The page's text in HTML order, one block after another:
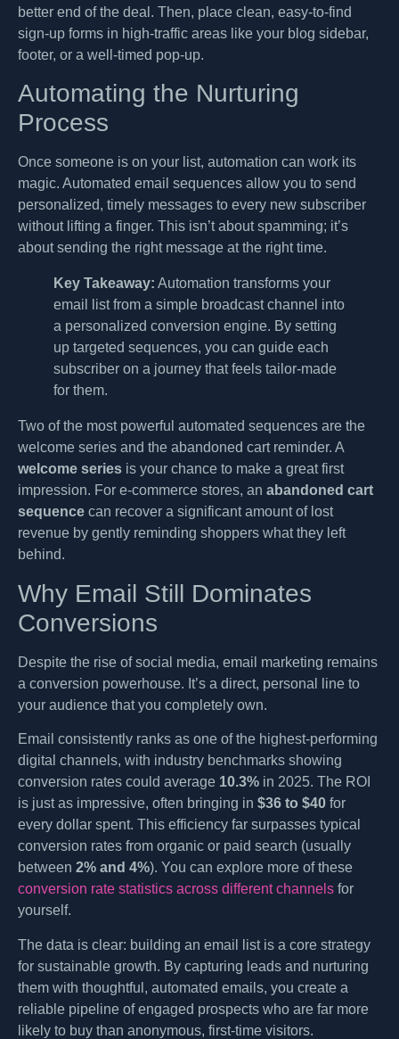
better end of the deal. Then, place clean, easy-to-find
sign-up forms in high-traffic areas like your blog sidebar,
footer, or a well-timed pop-up.
Automating the Nurturing
Process
Once someone is on your list, automation can work its
magic. Automated email sequences allow you to send
personalized, timely messages to every new subscriber
without lifting a finger. This isn’t about spamming; it’s
about sending the right message at the right time.
Key Takeaway: Automation transforms your
email list from a simple broadcast channel into
a personalized conversion engine. By setting
up targeted sequences, you can guide each
subscriber on a journey that feels tailor-made
for them.
Two of the most powerful automated sequences are the
welcome series and the abandoned cart reminder. A
welcome series is your chance to make a great first
impression. For e-commerce stores, an abandoned cart
sequence can recover a significant amount of lost
revenue by gently reminding shoppers what they left
behind.
Why Email Still Dominates
Conversions
Despite the rise of social media, email marketing remains
a conversion powerhouse. It’s a direct, personal line to
your audience that you completely own.
Email consistently ranks as one of the highest-performing
digital channels, with industry benchmarks showing
conversion rates could average 10.3% in 2025. The ROI
is just as impressive, often bringing in $36 to $40 for
every dollar spent. This efficiency far surpasses typical
conversion rates from organic or paid search (usually
between 2% and 4%). You can explore more of these
conversion rate statistics across different channels for
yourself.
The data is clear: building an email list is a core strategy
for sustainable growth. By capturing leads and nurturing
them with thoughtful, automated emails, you create a
reliable pipeline of engaged prospects who are far more
likely to buy than anonymous, first-time visitors.